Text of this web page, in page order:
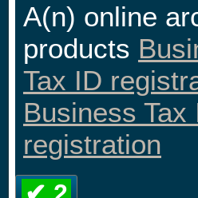
A(n) online
products
Tax ID
Business Tax
registration